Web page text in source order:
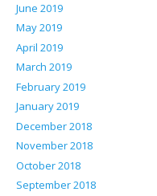
June 2019
May 2019
April 2019
March 2019
February 2019
January 2019
December 2018
November 2018
October 2018
September 2018